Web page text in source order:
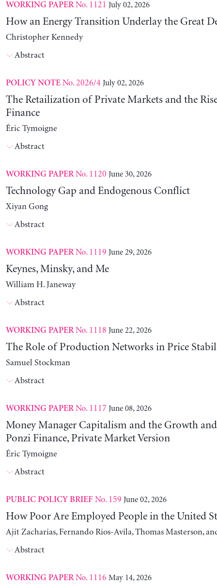
WORKING PAPERNo. 1121 July 02, 2026
How an Energy Transition Underlay the Great
Christopher Kennedy
Abstract
POLICY NOTENo. 2026/4 July 02, 2026
The Retailization of Private Markets and the
Finance
Éric Tymoigne
Abstract
WORKING PAPERNo. 1120 June 30, 2026
Technology Gap and Endogenous Conflict
Xiyan Gong
Abstract
WORKING PAPERNo. 1119 June 29, 2026
Keynes, Minsky, and Me
William H. Janeway
Abstract
WORKING PAPERNo. 1118 June 22, 2026
The Role of Production Networks in Price
Samuel Stockman
Abstract
WORKING PAPERNo. 1117 June 08, 2026
Money Manager Capitalism and the Growth
Ponzi Finance, Private Market Version
Éric Tymoigne
Abstract
PUBLIC POLICY BRIEF No. 159 June 02, 2026
How Poor Are Employed People in the United
Ajit Zacharias, Fernando Rios-Avila, Thomas Masterson,
Abstract
WORKING PAPERNo. 1116 May 14, 2026